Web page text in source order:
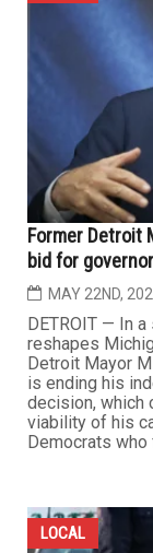
Former Detroit
bid for governor
MAY 22ND,
DETROIT — In
reshapes
Detroit Mayor
is ending his
decision, which
viability of his
Democrats who
LOCAL